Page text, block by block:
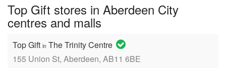
Top Gift stores in Aberdeen City
centres and malls
Top Gift in The Trinity Centre
155 Union St, Aberdeen, AB11 6BE